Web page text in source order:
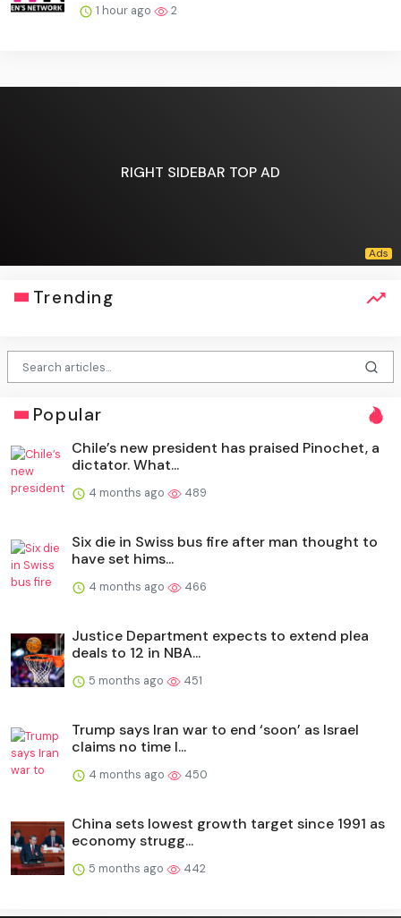
1 hour ago 2
RIGHT SIDEBAR TOP AD
Trending
Popular
Chile’s new president has praised Pinochet, a
dictator. What...
4 months ago 489
Six die in Swiss bus fire after man thought to
have set hims...
4 months ago 466
Justice Department expects to extend plea
deals to 12 in NBA...
5 months ago 451
Trump says Iran war to end ‘soon’ as Israel
claims no time l...
4 months ago 450
China sets lowest growth target since 1991 as
economy strugg...
5 months ago 442